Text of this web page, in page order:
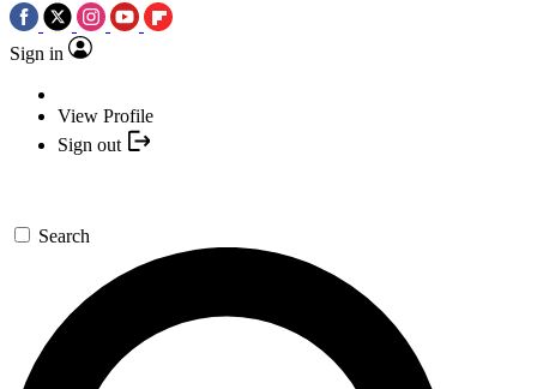
Sign in
View Profile
Sign out
Search